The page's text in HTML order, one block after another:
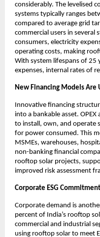
considerably. The levelised
systems typically ranges
compared to average grid
commercial users in several
consumers, electricity
operating costs, making
With system lifespans of 25
expenses, internal rates of
New Financing Models Are
Innovative financing
into a bankable asset. OPEX
to install, own, and operate
for power consumed. This
MSMEs, warehouses,
non-banking financial
rooftop solar projects,
improved risk assessment
Corporate ESG
Corporate demand is
percent of India’s rooftop
commercial and industrial
using rooftop solar to meet